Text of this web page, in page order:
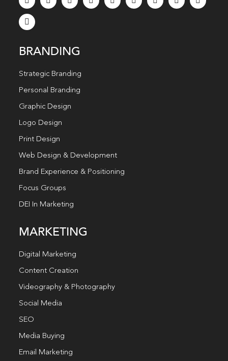
BRANDING
Strategic Branding
Personal Branding
Graphic Design
Logo Design
Print Design
Web Design & Development
Brand Experience & Positioning
Focus Groups
DEI In Marketing
MARKETING
Digital Marketing
Content Creation
Videography & Photography
Social Media
SEO
Media Buying
Email Marketing